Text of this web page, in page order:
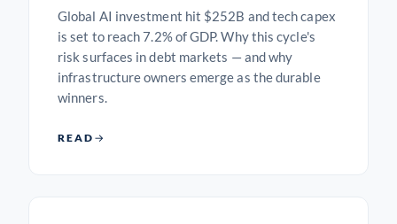
Global AI investment hit $252B and tech capex
is set to reach 7.2% of GDP. Why this cycle's
risk surfaces in debt markets — and why
infrastructure owners emerge as the durable
winners.
READ